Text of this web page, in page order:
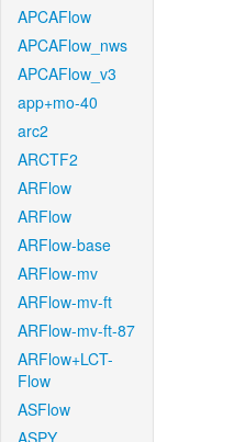
APCAFlow
APCAFlow_nws
APCAFlow_v3
app+mo-40
arc2
ARCTF2
ARFlow
ARFlow
ARFlow-base
ARFlow-mv
ARFlow-mv-ft
ARFlow-mv-ft-87
ARFlow+LCT-
Flow
ASFlow
ASPY